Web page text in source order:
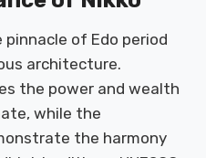
of Edo period
architecture.
the power and wealth
while the
the harmony